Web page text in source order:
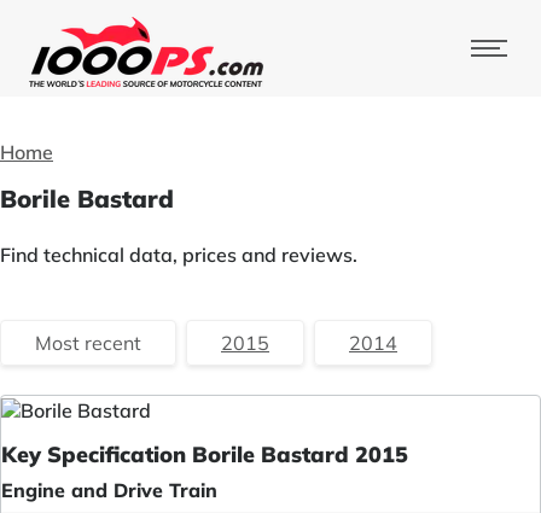
Home
Borile Bastard
Find technical data, prices and reviews.
Most recent 2015 2014
Key Specification Borile Bastard 2015
Engine and Drive Train